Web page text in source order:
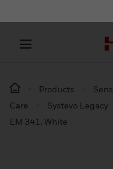
Products
Care
Systevo Legacy
EM 341, White